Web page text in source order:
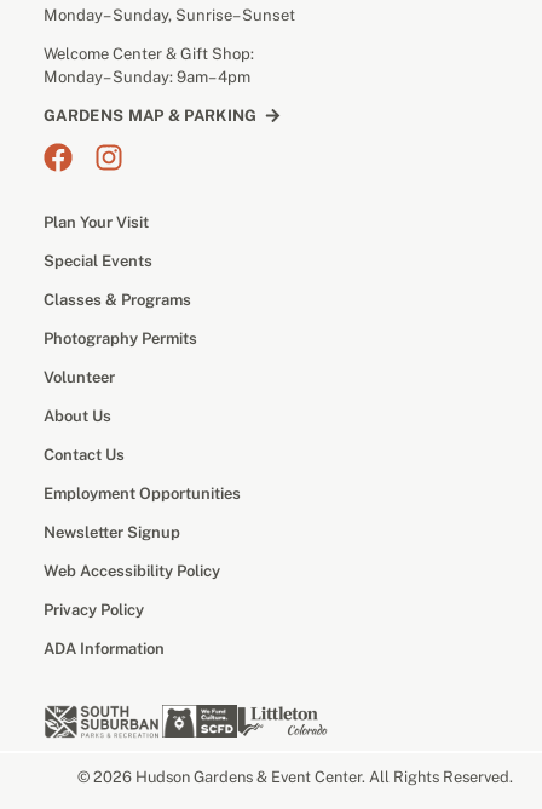
Monday– Sunday, Sunrise– Sunset
Welcome Center & Gift Shop:
Monday– Sunday: 9am– 4pm
GARDENS MAP & PARKING
Plan Your Visit
Special Events
Classes & Programs
Photography Permits
Volunteer
About Us
Contact Us
Employment Opportunities
Newsletter Signup
Web Accessibility Policy
Privacy Policy
ADA Information
© 2026 Hudson Gardens & Event Center. All Rights Reserved.